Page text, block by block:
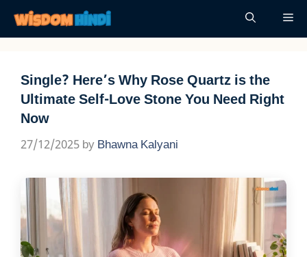
content
​Single? Here’s Why Rose Quartz is the
Ultimate Self-Love Stone You Need Right
Now
27/12/2025 by Bhawna Kalyani